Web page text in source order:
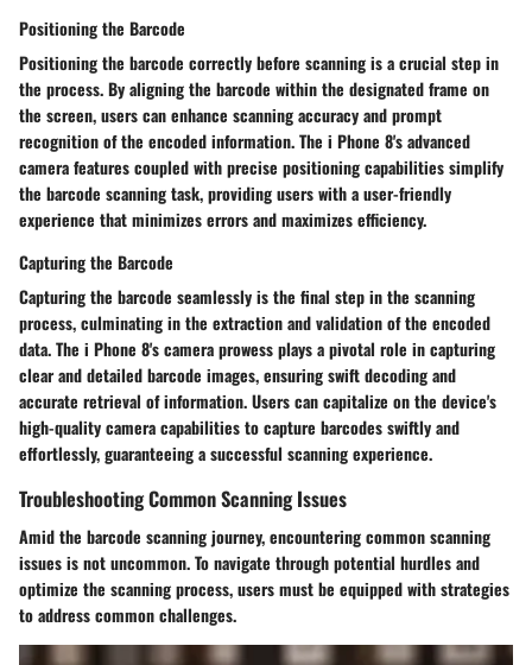
Positioning the Barcode
Positioning the barcode correctly before scanning is a crucial step in
the process. By aligning the barcode within the designated frame on
the screen, users can enhance scanning accuracy and prompt
recognition of the encoded information. The i Phone 8's advanced
camera features coupled with precise positioning capabilities simplify
the barcode scanning task, providing users with a user-friendly
experience that minimizes errors and maximizes efficiency.
Capturing the Barcode
Capturing the barcode seamlessly is the final step in the scanning
process, culminating in the extraction and validation of the encoded
data. The i Phone 8's camera prowess plays a pivotal role in capturing
clear and detailed barcode images, ensuring swift decoding and
accurate retrieval of information. Users can capitalize on the device's
high-quality camera capabilities to capture barcodes swiftly and
effortlessly, guaranteeing a successful scanning experience.
Troubleshooting Common Scanning Issues
Amid the barcode scanning journey, encountering common scanning
issues is not uncommon. To navigate through potential hurdles and
optimize the scanning process, users must be equipped with strategies
to address common challenges.